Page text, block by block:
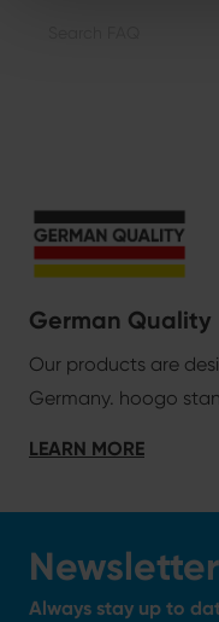
German Quality
Our products are
Germany. hoogo
LEARN MORE
Newsletter
Always stay up to